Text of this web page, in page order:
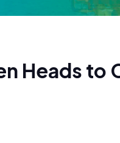
Heads